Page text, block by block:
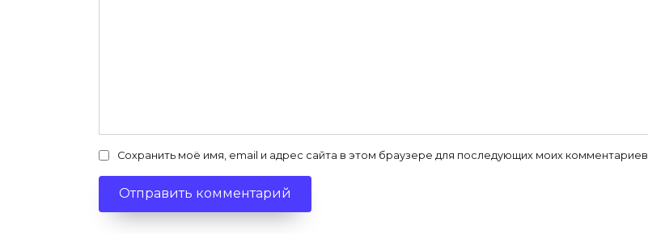
Сохранить моё имя, email и адрес сайта в этом браузере для последующих моих комментариев.